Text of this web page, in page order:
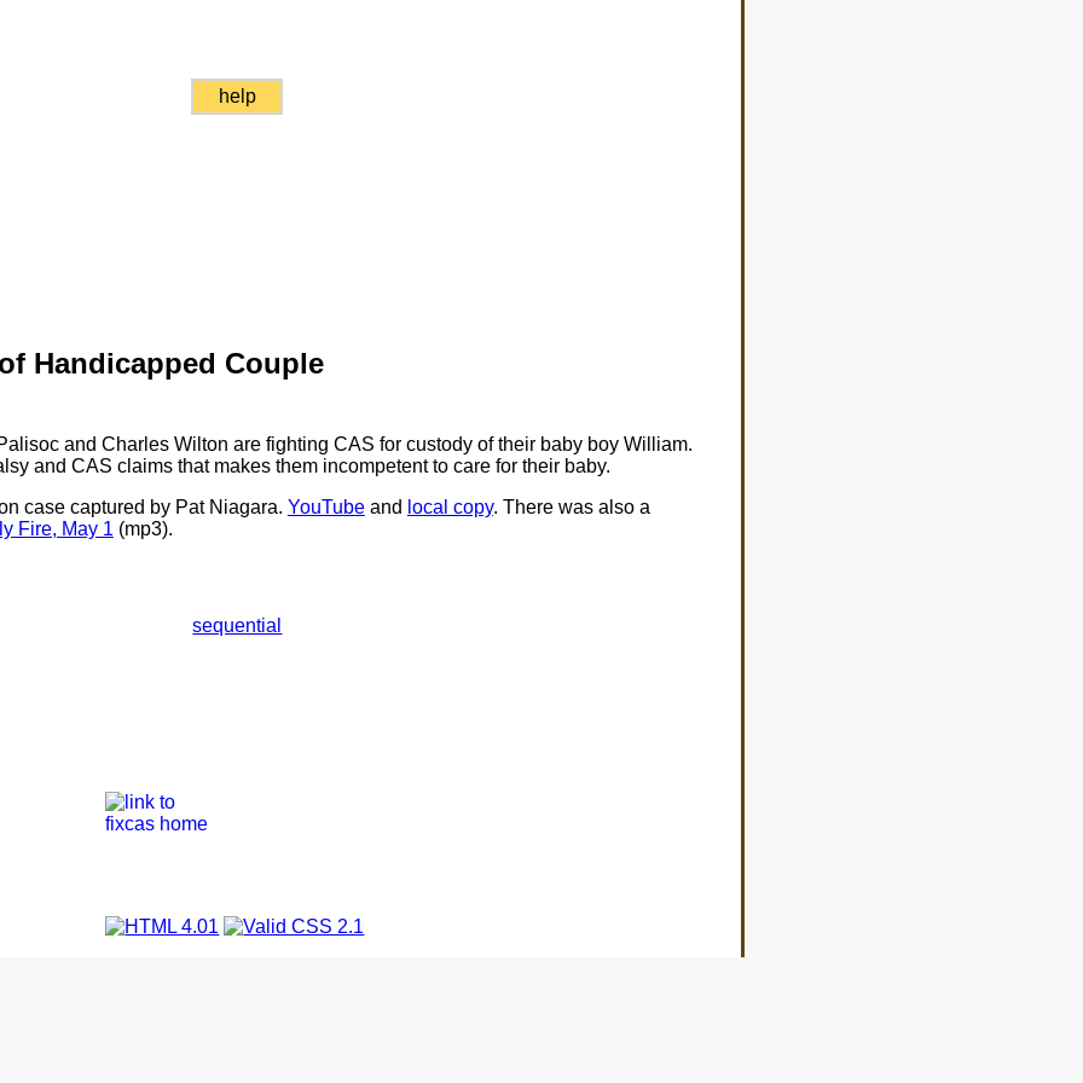
help
Handicapped Couple
and Charles Wilton are fighting CAS for custody of their baby boy William.
and CAS claims that makes them incompetent to care for their baby.
case captured by Pat Niagara. YouTubeand local copy. There was also a
Fire, May 1 (mp3).
sequential